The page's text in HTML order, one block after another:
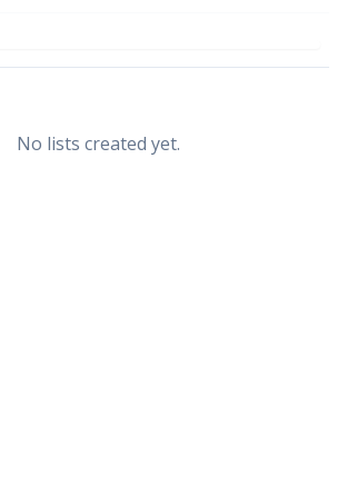
No lists created yet.